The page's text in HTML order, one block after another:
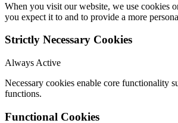
When you visit our website, we use cookies
you expect it to and to provide a more
Strictly Necessary Cookies
Always Active
Necessary cookies enable core functionality
functions.
Functional Cookies